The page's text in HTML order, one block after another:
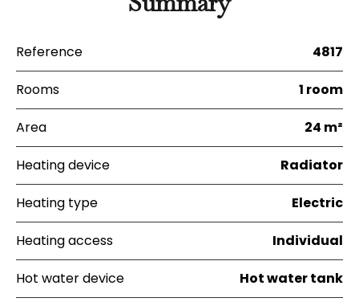
Reference 4817
Rooms 1 room
Area 24 m²
Heating device Radiator
Heating type Electric
Heating access Individual
Hot water device Hot water tank